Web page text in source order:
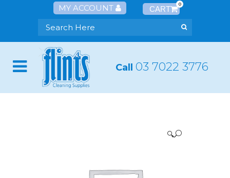
MY ACCOUNT 0
Call 03 7022 3776
🔍